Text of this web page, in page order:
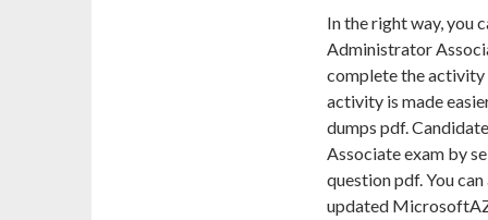
In the right way, you
Administrator
complete the activity
activity is made
dumps pdf.
Associate exam by
question pdf. You
updated